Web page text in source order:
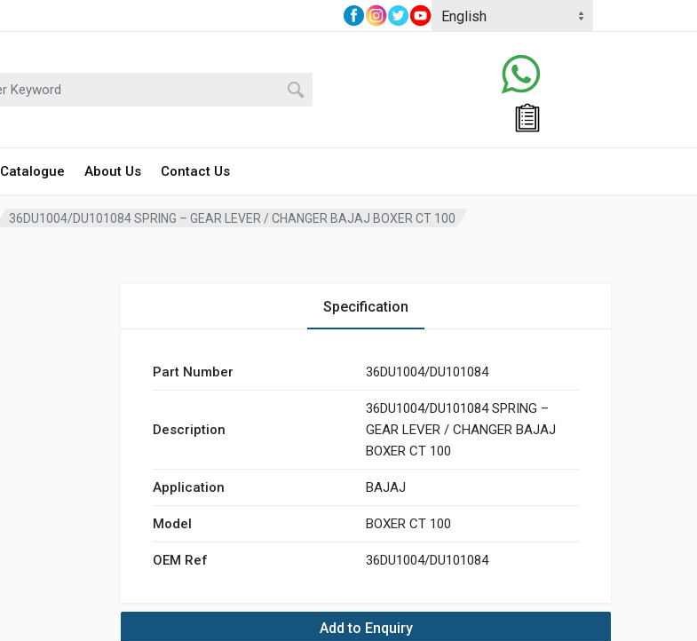
Catalogue About Us Contact Us
36DU1004/DU101084 SPRING – GEAR LEVER / CHANGER BAJAJ BOXER CT 100
Specification
Part Number 36DU1004/DU101084
Description
36DU1004/DU101084 SPRING –
GEAR LEVER / CHANGER BAJAJ
BOXER CT 100
Application BAJAJ
Model BOXER CT 100
OEM Ref 36DU1004/DU101084
Add to Enquiry